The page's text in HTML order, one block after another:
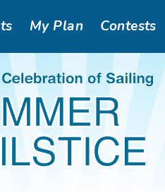
My Plan Contests